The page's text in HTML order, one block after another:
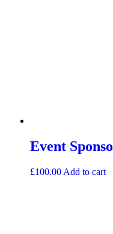
Event
£100.00 Add to cart